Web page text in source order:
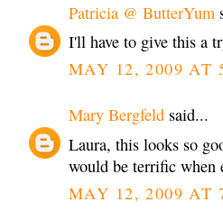
Patricia @ ButterYum
I'll have to give this a
MAY 12, 2009 AT
Mary Bergfeld said...
Laura, this looks so
would be terrific when
MAY 12, 2009 AT